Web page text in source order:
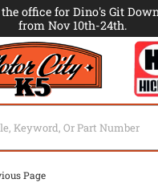
office for Dino's Git
from Nov 10th-24th.
Page